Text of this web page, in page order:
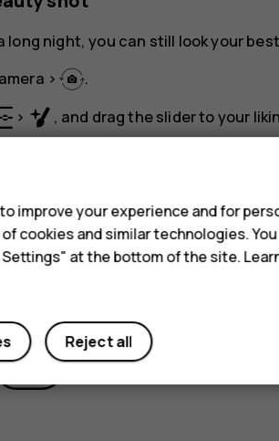
long night, you can still look your
>
.
>
, and drag the slider to your
No
improve your experience and for
cookies and similar technologies.
at the bottom of the site.
Reject all